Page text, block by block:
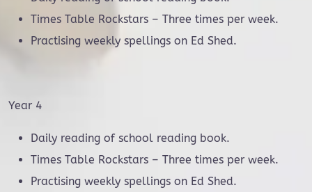
Times Table Rockstars – Three times per week.
Practising weekly spellings on Ed Shed.
Year 4
Daily reading of school reading book.
Times Table Rockstars – Three times per week.
Practising weekly spellings on Ed Shed.